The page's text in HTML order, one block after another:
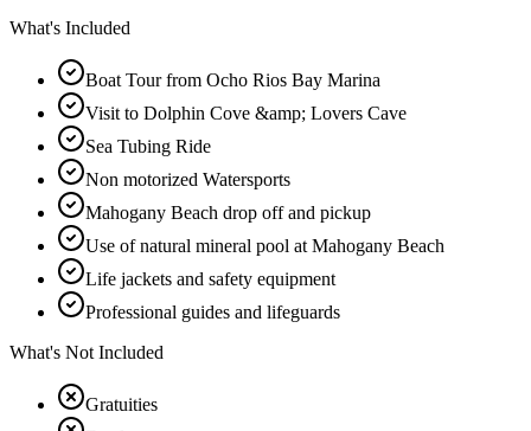
What's Included
Boat Tour from Ocho Rios Bay Marina
Visit to Dolphin Cove &amp; Lovers Cave
Sea Tubing Ride
Non motorized Watersports
Mahogany Beach drop off and pickup
Use of natural mineral pool at Mahogany Beach
Life jackets and safety equipment
Professional guides and lifeguards
What's Not Included
Gratuities